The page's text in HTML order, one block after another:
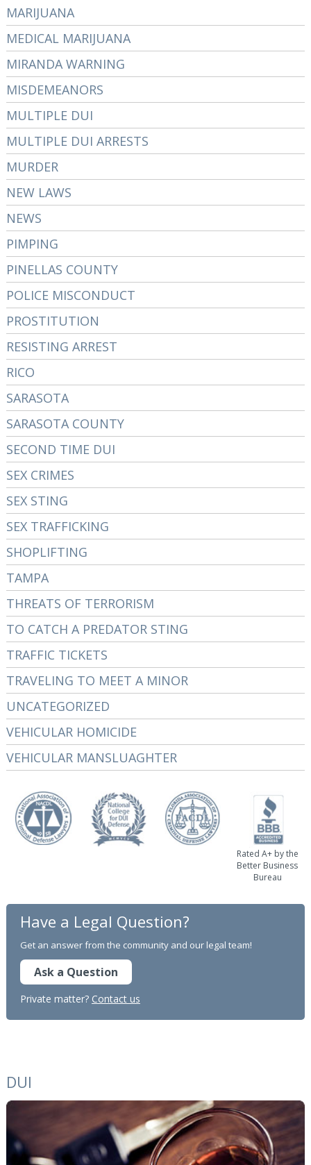
MARIJUANA
MEDICAL MARIJUANA
MIRANDA WARNING
MISDEMEANORS
MULTIPLE DUI
MULTIPLE DUI ARRESTS
MURDER
NEW LAWS
NEWS
PIMPING
PINELLAS COUNTY
POLICE MISCONDUCT
PROSTITUTION
RESISTING ARREST
RICO
SARASOTA
SARASOTA COUNTY
SECOND TIME DUI
SEX CRIMES
SEX STING
SEX TRAFFICKING
SHOPLIFTING
TAMPA
THREATS OF TERRORISM
TO CATCH A PREDATOR STING
TRAFFIC TICKETS
TRAVELING TO MEET A MINOR
UNCATEGORIZED
VEHICULAR HOMICIDE
VEHICULAR MANSLUAGHTER
Rated A+ by the
Better Business
Bureau
Have a Legal Question?
Get an answer from the community and our legal team!
Ask a Question
Private matter? Contact us
DUI